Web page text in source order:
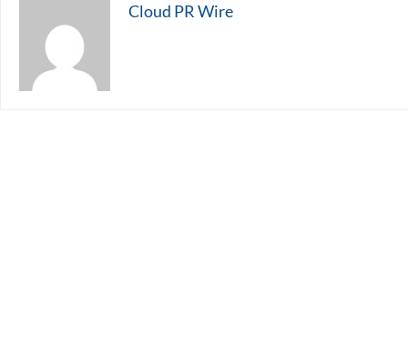
Cloud PR Wire